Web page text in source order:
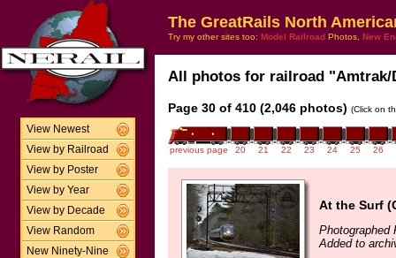
View Newest
View by Railroad
View by Poster
View by Year
View by Decade
View Random
New Ninety-Nine
The GreatRails North
Try my other sites too: Model Railroad Photos, New
All photos for railroad
Page 30 of 410 (2,046 photos) (Click on
previous page 20 21 22 23 24 25 26
At the Surf
Photographed
Added to